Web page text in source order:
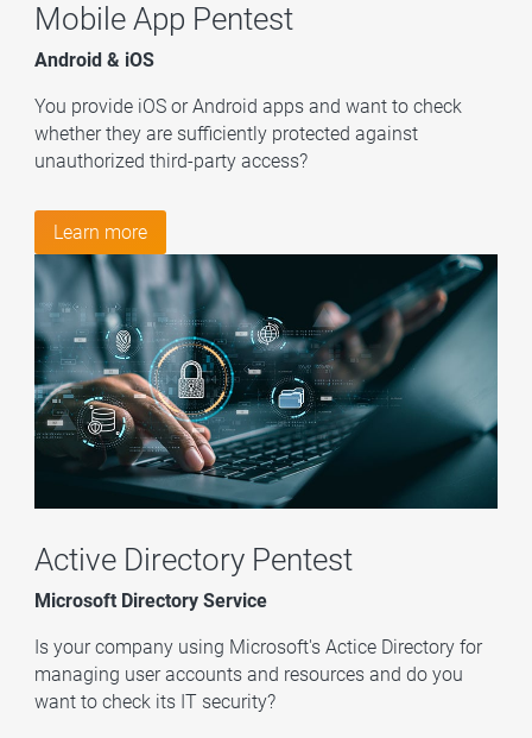
Mobile App Pentest
Android & iOS
You provide iOS or Android apps and want to check
whether they are sufficiently protected against
unauthorized third-party access?
Learn more
Active Directory Pentest
Microsoft Directory Service
Is your company using Microsoft's Actice Directory for
managing user accounts and resources and do you
want to check its IT security?